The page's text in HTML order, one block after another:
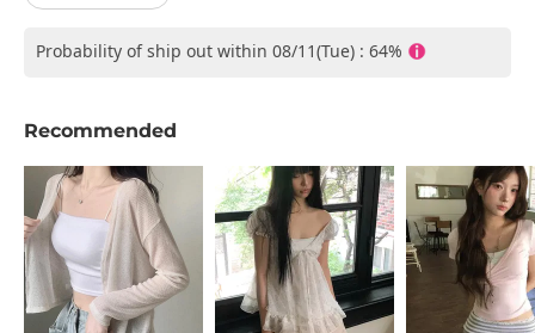
Probability of ship out within 08/11(Tue) : 64%
Recommended